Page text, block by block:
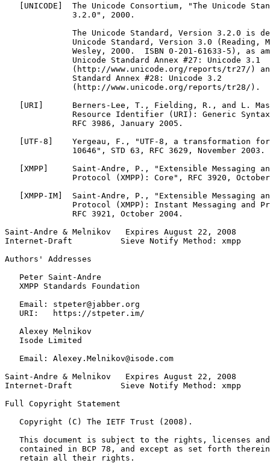
[UNICODE]  The Unicode Consortium, "The Unicode
              3.2.0", 2000.
The Unicode Standard, Version 3.2.0 is
Unicode Standard, Version 3.0 (Reading,
Wesley, 2000.  ISBN 0-201-61633-5), as
              Unicode Standard Annex #27: Unicode 3.1
(http://www.unicode.org/reports/tr27/)
              Standard Annex #28: Unicode 3.2
              (http://www.unicode.org/reports/tr28/).
[URI]      Berners-Lee, T., Fielding, R., and L.
Resource Identifier (URI): Generic
              RFC 3986, January 2005.
[UTF-8]    Yergeau, F., "UTF-8, a transformation
              10646", STD 63, RFC 3629, November 2003.
[XMPP]     Saint-Andre, P., "Extensible Messaging
Protocol (XMPP): Core", RFC 3920,
[XMPP-IM]  Saint-Andre, P., "Extensible Messaging
Protocol (XMPP): Instant Messaging and
              RFC 3921, October 2004.
Saint-Andre & Melnikov   Expires August 22, 2008
Internet-Draft          Sieve Notify Method: xmpp
Authors' Addresses
   Peter Saint-Andre
   XMPP Standards Foundation
   Email: stpeter@jabber.org
   URI:   https://stpeter.im/
   Alexey Melnikov
   Isode Limited
   Email: Alexey.Melnikov@isode.com
Saint-Andre & Melnikov   Expires August 22, 2008
Internet-Draft          Sieve Notify Method: xmpp
Full Copyright Statement
   Copyright (C) The IETF Trust (2008).
This document is subject to the rights, licenses
contained in BCP 78, and except as set forth
   retain all their rights.